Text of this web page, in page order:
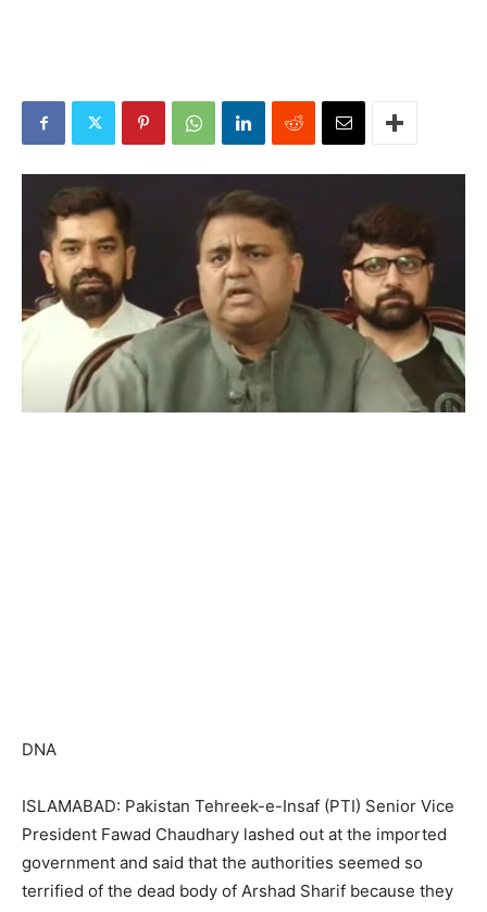
DNA
ISLAMABAD: Pakistan Tehreek-e-Insaf (PTI) Senior Vice
President Fawad Chaudhary lashed out at the imported
government and said that the authorities seemed so
terrified of the dead body of Arshad Sharif because they